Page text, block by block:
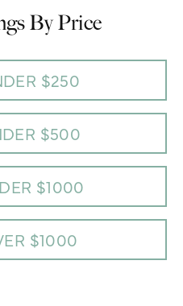
By Price
$250
$500
$1000
$1000